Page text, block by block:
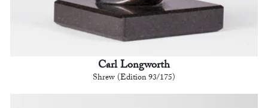
Carl Longworth
Shrew (Edition 93/175)